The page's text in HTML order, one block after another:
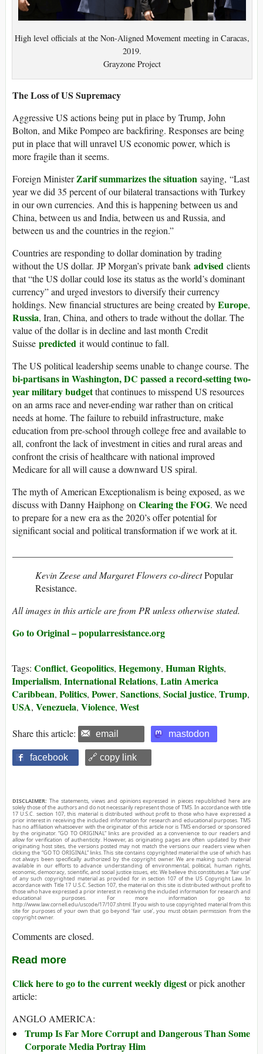
High level officials at the Non-Aligned Movement meeting in Caracas,
2019.
Grayzone Project
The Loss of US Supremacy
Aggressive US actions being put in place by Trump, John
Bolton, and Mike Pompeo are backfiring. Responses are being
put in place that will unravel US economic power, which is
more fragile than it seems.
Foreign MinisterZarif summarizes the situation saying, “Last
year we did 35 percent of our bilateral transactions with Turkey
in our own currencies. And this is happening between us and
China, between us and India, between us and Russia, and
between us and the countries in the region.”
Countries are responding to dollar domination by trading
without the US dollar. JP Morgan’s private bank advised clients
that “the US dollar could lose its status as the world’s dominant
currency” and urged investors to diversify their currency
holdings. New financial structures are being created byEurope,
Russia, Iran, China, and others to trade without the dollar. The
value of the dollar is in decline and last month Credit
Suisse predicted it would continue to fall.
The US political leadership seems unable to change course. The
bi-partisans in Washington, DC passed a record-setting two-
year military budgetthat continues to misspend US resources
on an arms race and never-ending war rather than on critical
needs at home. The failure to rebuild infrastructure, make
education from pre-school through college free and available to
all, confront the lack of investment in cities and rural areas and
confront the crisis of healthcare with national improved
Medicare for all will cause a downward US spiral.
The myth of American Exceptionalism is being exposed, as we
discuss with Danny Haiphong onClearing the FOG. We need
to prepare for a new era as the 2020’s offer potential for
significant social and political transformation if we work at it.
Kevin ZeeseandMargaret Flowersco-directPopular
Resistance.
All images in this article are from PR unless otherwise stated.
Go to Original – popularresistance.org
Tags: Conflict, Geopolitics, Hegemony, Human Rights,
Imperialism, International Relations, Latin America
Caribbean, Politics, Power, Sanctions, Social justice, Trump,
USA, Venezuela, Violence, West
Share this article: email mastodon
facebook 🔗 copy link
DISCLAIMER: The statements, views and opinions expressed in pieces republished here are
solely those of the authors and do not necessarily represent those of TMS. In accordance with title
17 U.S.C. section 107, this material is distributed without profit to those who have expressed a
prior interest in receiving the included information for research and educational purposes. TMS
has no affiliation whatsoever with the originator of this article nor is TMS endorsed or sponsored
by the originator. “GO TO ORIGINAL” links are provided as a convenience to our readers and
allow for verification of authenticity. However, as originating pages are often updated by their
originating host sites, the versions posted may not match the versions our readers view when
clicking the “GO TO ORIGINAL” links. This site contains copyrighted material the use of which has
not always been specifically authorized by the copyright owner. We are making such material
available in our efforts to advance understanding of environmental, political, human rights,
economic, democracy, scientific, and social justice issues, etc. We believe this constitutes a ‘fair use’
of any such copyrighted material as provided for in section 107 of the US Copyright Law. In
accordance with Title 17 U.S.C. Section 107, the material on this site is distributed without profit to
those who have expressed a prior interest in receiving the included information for research and
educational purposes. For more information go to:
http://www.law.cornell.edu/uscode/17/107.shtml. If you wish to use copyrighted material from this
site for purposes of your own that go beyond ‘fair use’, you must obtain permission from the
copyright owner.
Comments are closed.
Read more
Click here to go to the current weekly digestor pick another
article:
ANGLO AMERICA:
Trump Is Far More Corrupt and Dangerous Than Some
Corporate Media Portray Him